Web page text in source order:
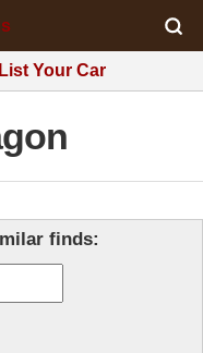
List Your Car
finds: